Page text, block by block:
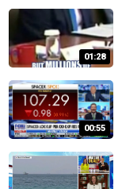
01:28
00:55